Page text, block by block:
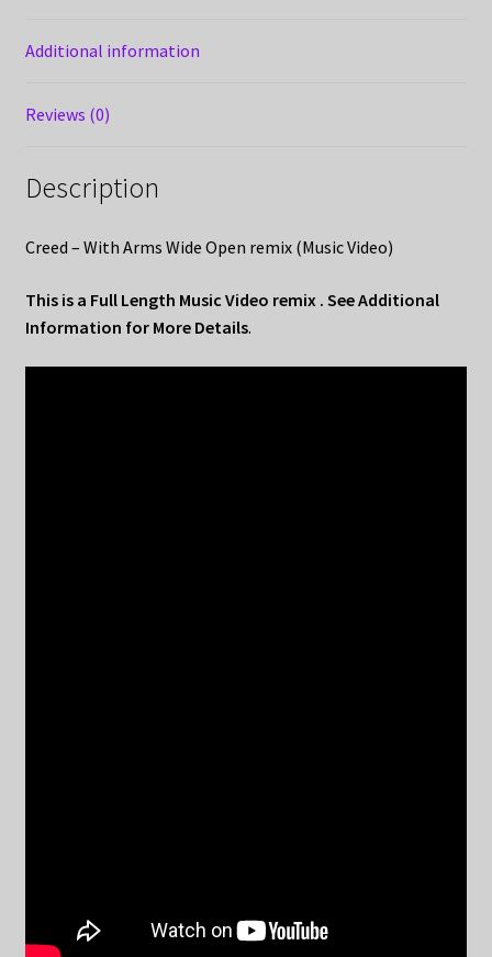
Additional information
Reviews (0)
Description
Creed – With Arms Wide Open remix (Music Video)
This is a Full Length Music Video remix . See Additional
Information for More Details.